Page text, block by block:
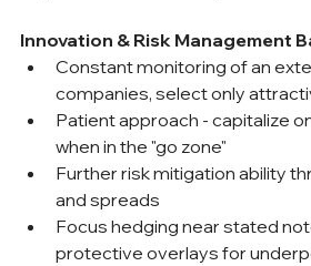
Innovation & Risk Management
Constant monitoring of an
companies, select only
Patient approach - capitalize
when in the "go zone"
Further risk mitigation ability
and spreads
Focus hedging near stated
protective overlays for